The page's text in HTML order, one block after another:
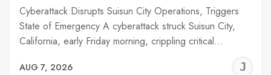
Cyberattack Disrupts Suisun City Operations, Triggers
State of Emergency A cyberattack struck Suisun City,
California, early Friday morning, crippling critical…
AUG 7, 2026